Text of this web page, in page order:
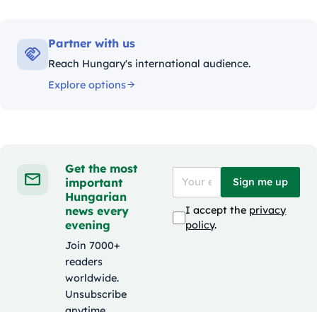
Partner with us
Reach Hungary's international audience.
Explore options
Get the most
important
Hungarian
news every
evening
Join 7000+
readers
worldwide.
Unsubscribe
Sign me up
I accept the privacy
policy.